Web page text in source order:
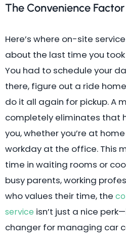
The Convenience Factor
Here’s where on-site
about the last time you
You had to schedule your
there, figure out a ride
do it all again for pickup. A
completely eliminates that
you, whether you’re at
workday at the office. This
time in waiting rooms or
busy parents, working
who values their time, the
service isn’t just a nice
changer for managing car